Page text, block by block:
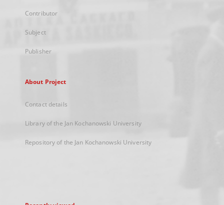
Contributor
Subject
Publisher
About Project
Contact details
Library of the Jan Kochanowski University
Repository of the Jan Kochanowski University